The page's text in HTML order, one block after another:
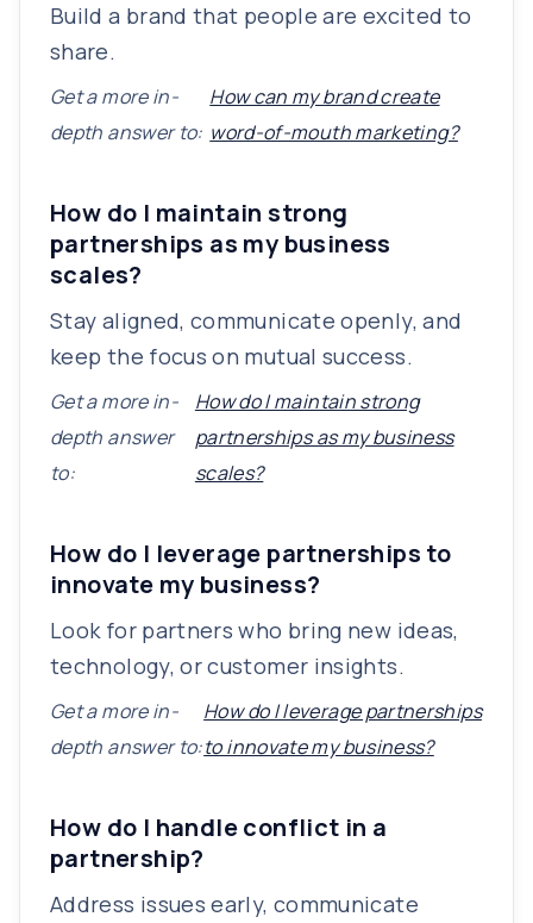
Build a brand that people are excited to
share.
Get a more in-
depth answer to:
How can my brand create
word-of-mouth marketing?
How do I maintain strong
partnerships as my business
scales?
Stay aligned, communicate openly, and
keep the focus on mutual success.
Get a more in-
depth answer
to:
How do I maintain strong
partnerships as my business
scales?
How do I leverage partnerships to
innovate my business?
Look for partners who bring new ideas,
technology, or customer insights.
Get a more in-
depth answer to:
How do I leverage partnerships
to innovate my business?
How do I handle conflict in a
partnership?
Address issues early, communicate